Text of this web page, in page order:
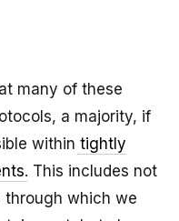
many of these
a majority, if
within tightly
. This includes not
through which we